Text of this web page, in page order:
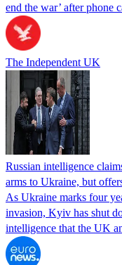
end the war’ after phone
The Independent UK
Russian intelligence
arms to Ukraine, but
As Ukraine marks four
invasion, Kyiv has shut
intelligence that the UK